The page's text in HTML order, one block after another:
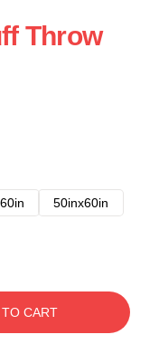
Throw
50inx60in
CART